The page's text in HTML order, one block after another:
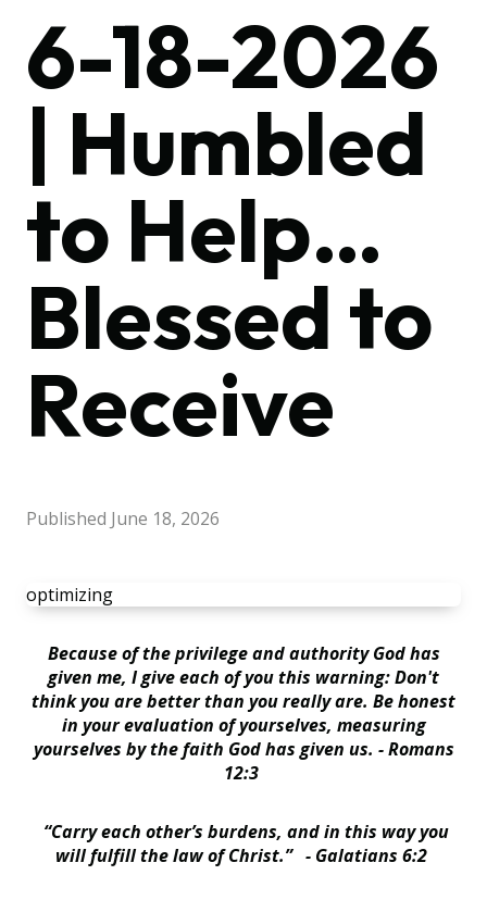
6-18-2026
| Humbled
to Help…
Blessed to
Receive
Published June 18, 2026
optimizing
Because of the privilege and authority God has
given me, I give each of you this warning: Don't
think you are better than you really are. Be honest
in your evaluation of yourselves, measuring
yourselves by the faith God has given us. - Romans
12:3
“Carry each other’s burdens, and in this way you
will fulfill the law of Christ.” - Galatians 6:2